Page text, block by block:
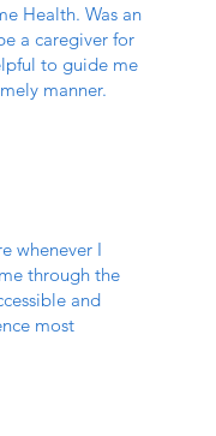
Health. Was an
a caregiver for
to guide me
manner.
whenever I
through the
and
most